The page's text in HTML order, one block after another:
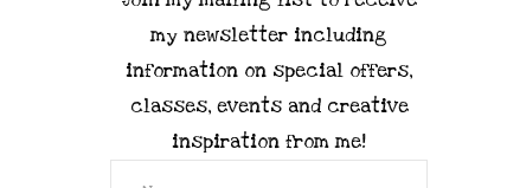
my newsletter including
information on special offers,
classes, events and creative
inspiration from me!